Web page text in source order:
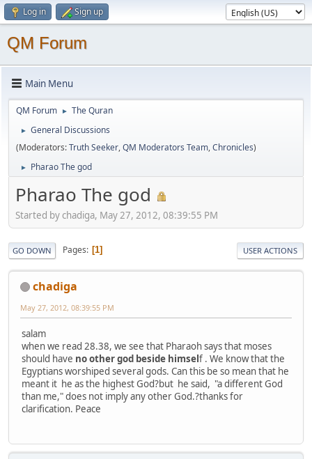
Log in Sign up
QM Forum
Main Menu
QM Forum ► The Quran
►
General Discussions
(Moderators:Truth Seeker,QM Moderators Team,Chronicles)
► Pharao The god
Pharao The god
Started by chadiga, May 27, 2012, 08:39:55 PM
GO DOWN Pages 1 USER ACTIONS
chadiga
May 27, 2012, 08:39:55 PM
salam
when we read 28.38, we see that Pharaoh says that moses
should have no other god beside himself . We know that the
Egyptians worshiped several gods. Can this be so mean that he
meant it he as the highest God?but he said, "a different God
than me," does not imply any other God.?thanks for
clarification. Peace